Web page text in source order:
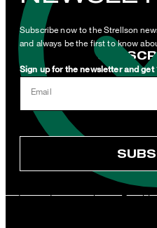
newsletters or emails containing
related to products, offers and
I can withdraw this consent at
withdraw.
and is only valid for non-
redeemed per purchase. For
Email
Sign up for the newsletter and
Subscribe now to the Strellson
and always be the first to know